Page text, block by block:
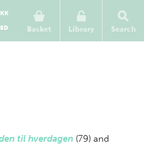
Basket
Library Search
til hverdagen (79) and